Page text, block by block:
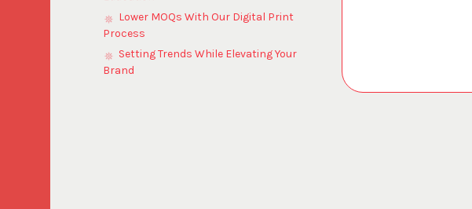
Lower MOQs With Our Digital Print
Process
Setting Trends While Elevating Your
Brand